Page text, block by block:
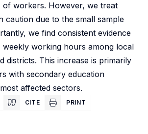
of workers. However, we treat
caution due to the small sample
we find consistent evidence
weekly working hours among local
districts. This increase is primarily
with secondary education
affected sectors.
CITE PRINT